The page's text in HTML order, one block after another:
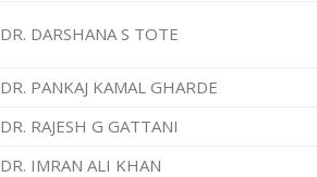
DR. DARSHANA S TOTE
DR. PANKAJ KAMAL GHARDE
DR. RAJESH G GATTANI
DR. IMRAN ALI KHAN